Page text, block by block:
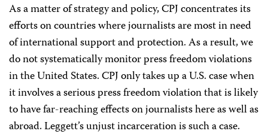
As a matter of strategy and policy, CPJ concentrates its
efforts on countries where journalists are most in need
of international support and protection. As a result, we
do not systematically monitor press freedom violations
in the United States. CPJ only takes up a U.S. case when
it involves a serious press freedom violation that is likely
to have far-reaching effects on journalists here as well as
abroad. Leggett’s unjust incarceration is such a case.